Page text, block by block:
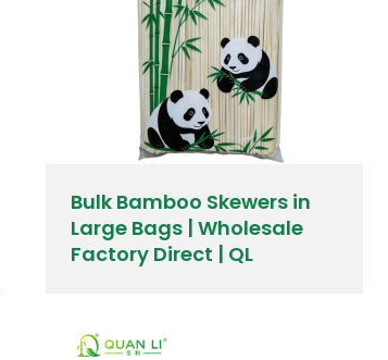
Bulk Bamboo Skewers in
Large Bags | Wholesale
Factory Direct | QL